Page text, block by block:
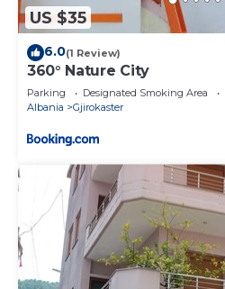
US $35
6.0(1 Review)
360° Nature City
Parking Designated Smoking Area
Albania
Gjirokaster